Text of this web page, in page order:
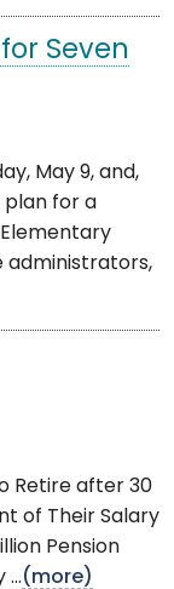
Seven
May 9, and,
plan for a
administrators,
Retire after 30
of Their Salary
Pension
(more)